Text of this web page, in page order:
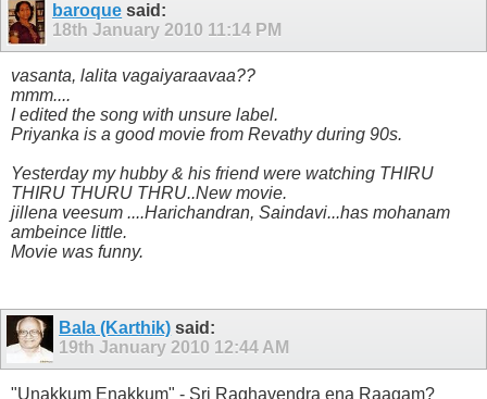
baroque said:
18th January 2010 11:14 PM
vasanta, lalita vagaiyaraavaa??
mmm....
I edited the song with unsure label.
Priyanka is a good movie from Revathy during 90s.
Yesterday my hubby & his friend were watching THIRU
THIRU THURU THRU..New movie.
jillena veesum ....Harichandran, Saindavi...has mohanam
ambeince little.
Movie was funny.
Bala (Karthik) said:
19th January 2010 12:44 AM
"Unakkum Enakkum" - Sri Raghavendra ena Raagam?